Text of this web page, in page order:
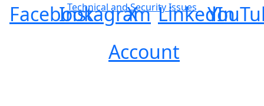
FacebookInstagram
X
Account
LinkedIn
Technical and Security Issues